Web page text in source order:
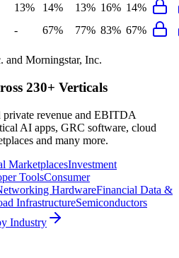
13% 14% 13% 16% 14%
- 67% 77% 83% 67%
and Morningstar, Inc.
230+ Verticals
revenue and EBITDA
AI apps, GRC software, cloud
and many more.
MarketplacesInvestment
ToolsConsumer
HardwareFinancial Data &
InfrastructureSemiconductors
Industry